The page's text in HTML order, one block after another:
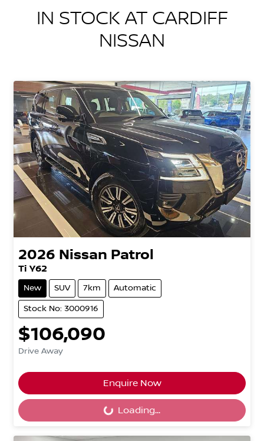
IN STOCK AT CARDIFF
NISSAN
2026 Nissan Patrol
Ti Y62
New SUV 7km Automatic
Stock No: 3000916
$106,090
Drive Away
Enquire Now
Loading... Loading...